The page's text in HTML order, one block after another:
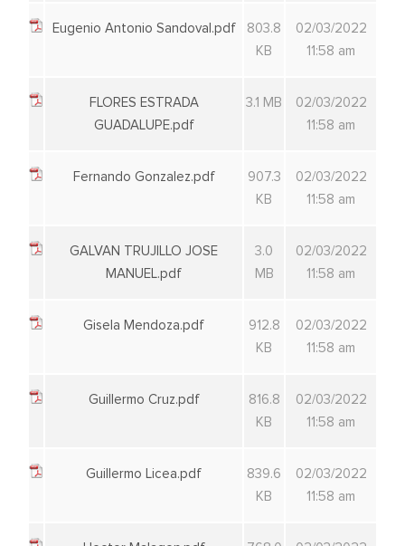
Eugenio Antonio Sandoval.pdf
803.8
KB
02/03/2022
11:58 am
FLORES ESTRADA
GUADALUPE.pdf
3.1 MB
02/03/2022
11:58 am
Fernando Gonzalez.pdf
907.3
KB
02/03/2022
11:58 am
GALVAN TRUJILLO JOSE
MANUEL.pdf
3.0
MB
02/03/2022
11:58 am
Gisela Mendoza.pdf
912.8
KB
02/03/2022
11:58 am
Guillermo Cruz.pdf
816.8
KB
02/03/2022
11:58 am
Guillermo Licea.pdf
839.6
KB
02/03/2022
11:58 am